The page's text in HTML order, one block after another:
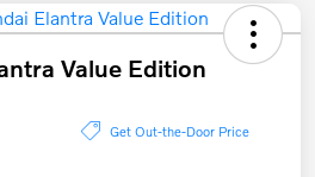
Value Edition
Get Out-the-Door Price